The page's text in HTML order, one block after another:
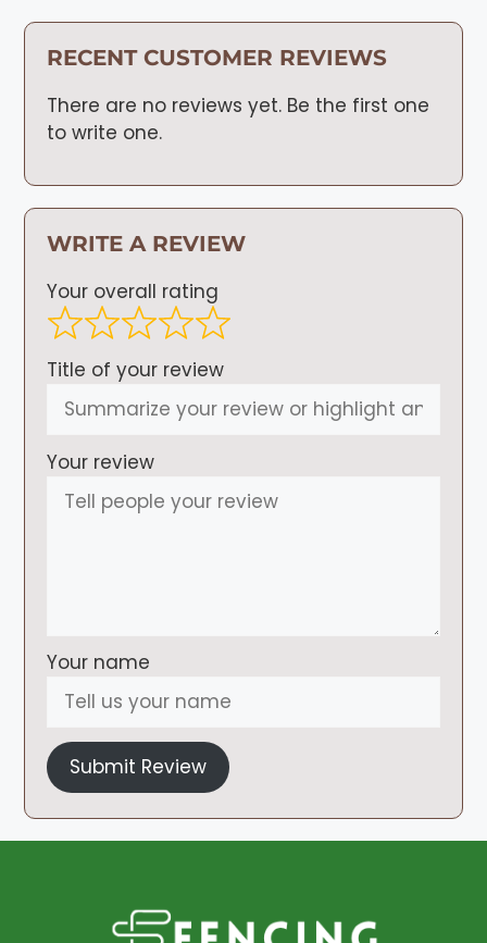
RECENT CUSTOMER REVIEWS
There are no reviews yet. Be the first one
to write one.
WRITE A REVIEW
Your overall rating
Title of your review
Your review
Your name
Submit Review